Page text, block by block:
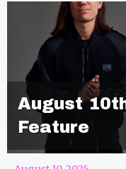
August
Feature